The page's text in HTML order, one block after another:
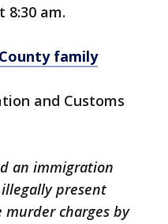
8:30 am.
family
and Customs
an immigration
present
charges by